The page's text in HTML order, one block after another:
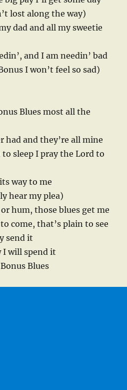
lost along the way)
dad and all my sweetie
and I am needin’ bad
I won’t feel so sad)
Blues most all the
had and they’re all mine
sleep I pray the Lord to
way to me
hear my plea)
hum, those blues get me
come, that’s plain to see
send it
I will spend it
Blues